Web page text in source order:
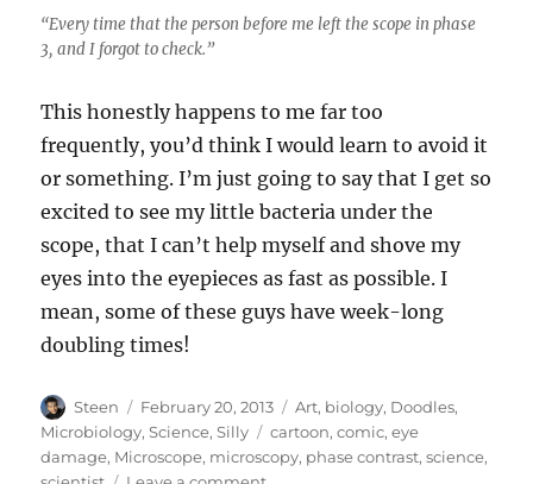
“Every time that the person before me left the scope in phase
3, and I forgot to check.”
This honestly happens to me far too
frequently, you’d think I would learn to avoid it
or something. I’m just going to say that I get so
excited to see my little bacteria under the
scope, that I can’t help myself and shove my
eyes into the eyepieces as fast as possible. I
mean, some of these guys have week-long
doubling times!
Author
Steen
Posted
on
February 20, 2013 Categories
Art, biology, Doodles,
Microbiology,Science,Silly Tags
cartoon,comic,eye
damage, Microscope, microscopy, phase contrast,science,
on